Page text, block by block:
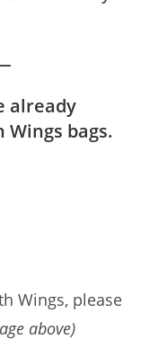
already
bags.
Wings, please
above)